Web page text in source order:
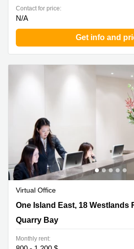
Tong
in
Contact for price:
N/A
Get info and
Virtual Office
One Island East, 18 Westlands
One Island East, 18 Westlands
Quarry Bay
Monthly rent: